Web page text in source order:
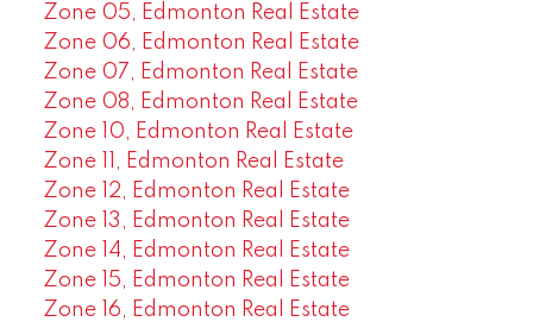
Zone 05, Edmonton Real Estate
Zone 06, Edmonton Real Estate
Zone 07, Edmonton Real Estate
Zone 08, Edmonton Real Estate
Zone 10, Edmonton Real Estate
Zone 11, Edmonton Real Estate
Zone 12, Edmonton Real Estate
Zone 13, Edmonton Real Estate
Zone 14, Edmonton Real Estate
Zone 15, Edmonton Real Estate
Zone 16, Edmonton Real Estate